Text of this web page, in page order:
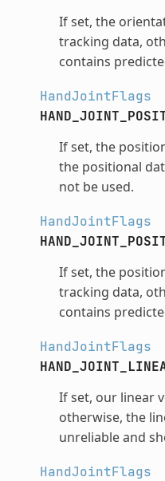
If set, the
tracking data,
contains
HandJointFlags
If set, the
the positional
not be used.
HandJointFlags
If set, the
tracking data,
contains
HandJointFlags
If set, our linear
otherwise, the
unreliable and
HandJointFlags